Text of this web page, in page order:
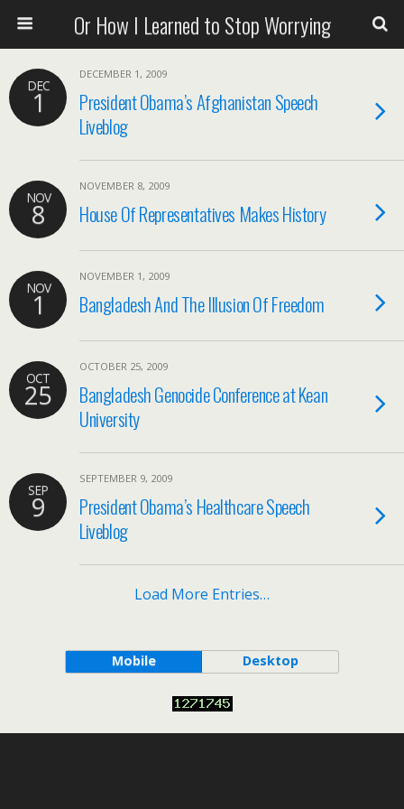
Or How I Learned to Stop Worrying
DEC
1
DECEMBER 1, 2009
President Obama’s Afghanistan Speech
Liveblog
NOV
8
NOVEMBER 8, 2009
House Of Representatives Makes History
NOV
1
NOVEMBER 1, 2009
Bangladesh And The Illusion Of Freedom
OCT
25
OCTOBER 25, 2009
Bangladesh Genocide Conference at Kean
University
SEP
9
SEPTEMBER 9, 2009
President Obama’s Healthcare Speech
Liveblog
Load More Entries…
Mobile Desktop